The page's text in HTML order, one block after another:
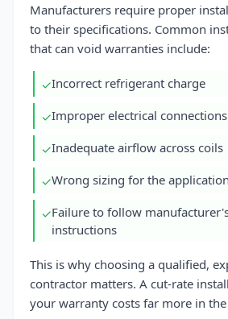
Manufacturers require proper
to their specifications. Common
that can void warranties include:
✓Incorrect refrigerant charge
✓Improper electrical connections
✓Inadequate airflow across coils
✓Wrong sizing for the application
✓Failure to follow
instructions
This is why choosing a qualified,
contractor matters. A cut-rate
your warranty costs far more in